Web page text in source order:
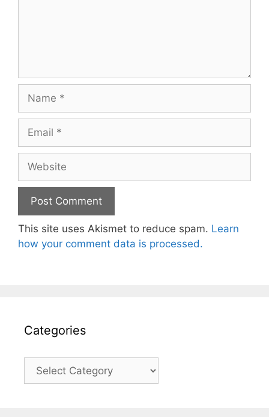
Name
Email
Website
This site uses Akismet to reduce spam. Learn
how your comment data is processed.
Categories
Categories